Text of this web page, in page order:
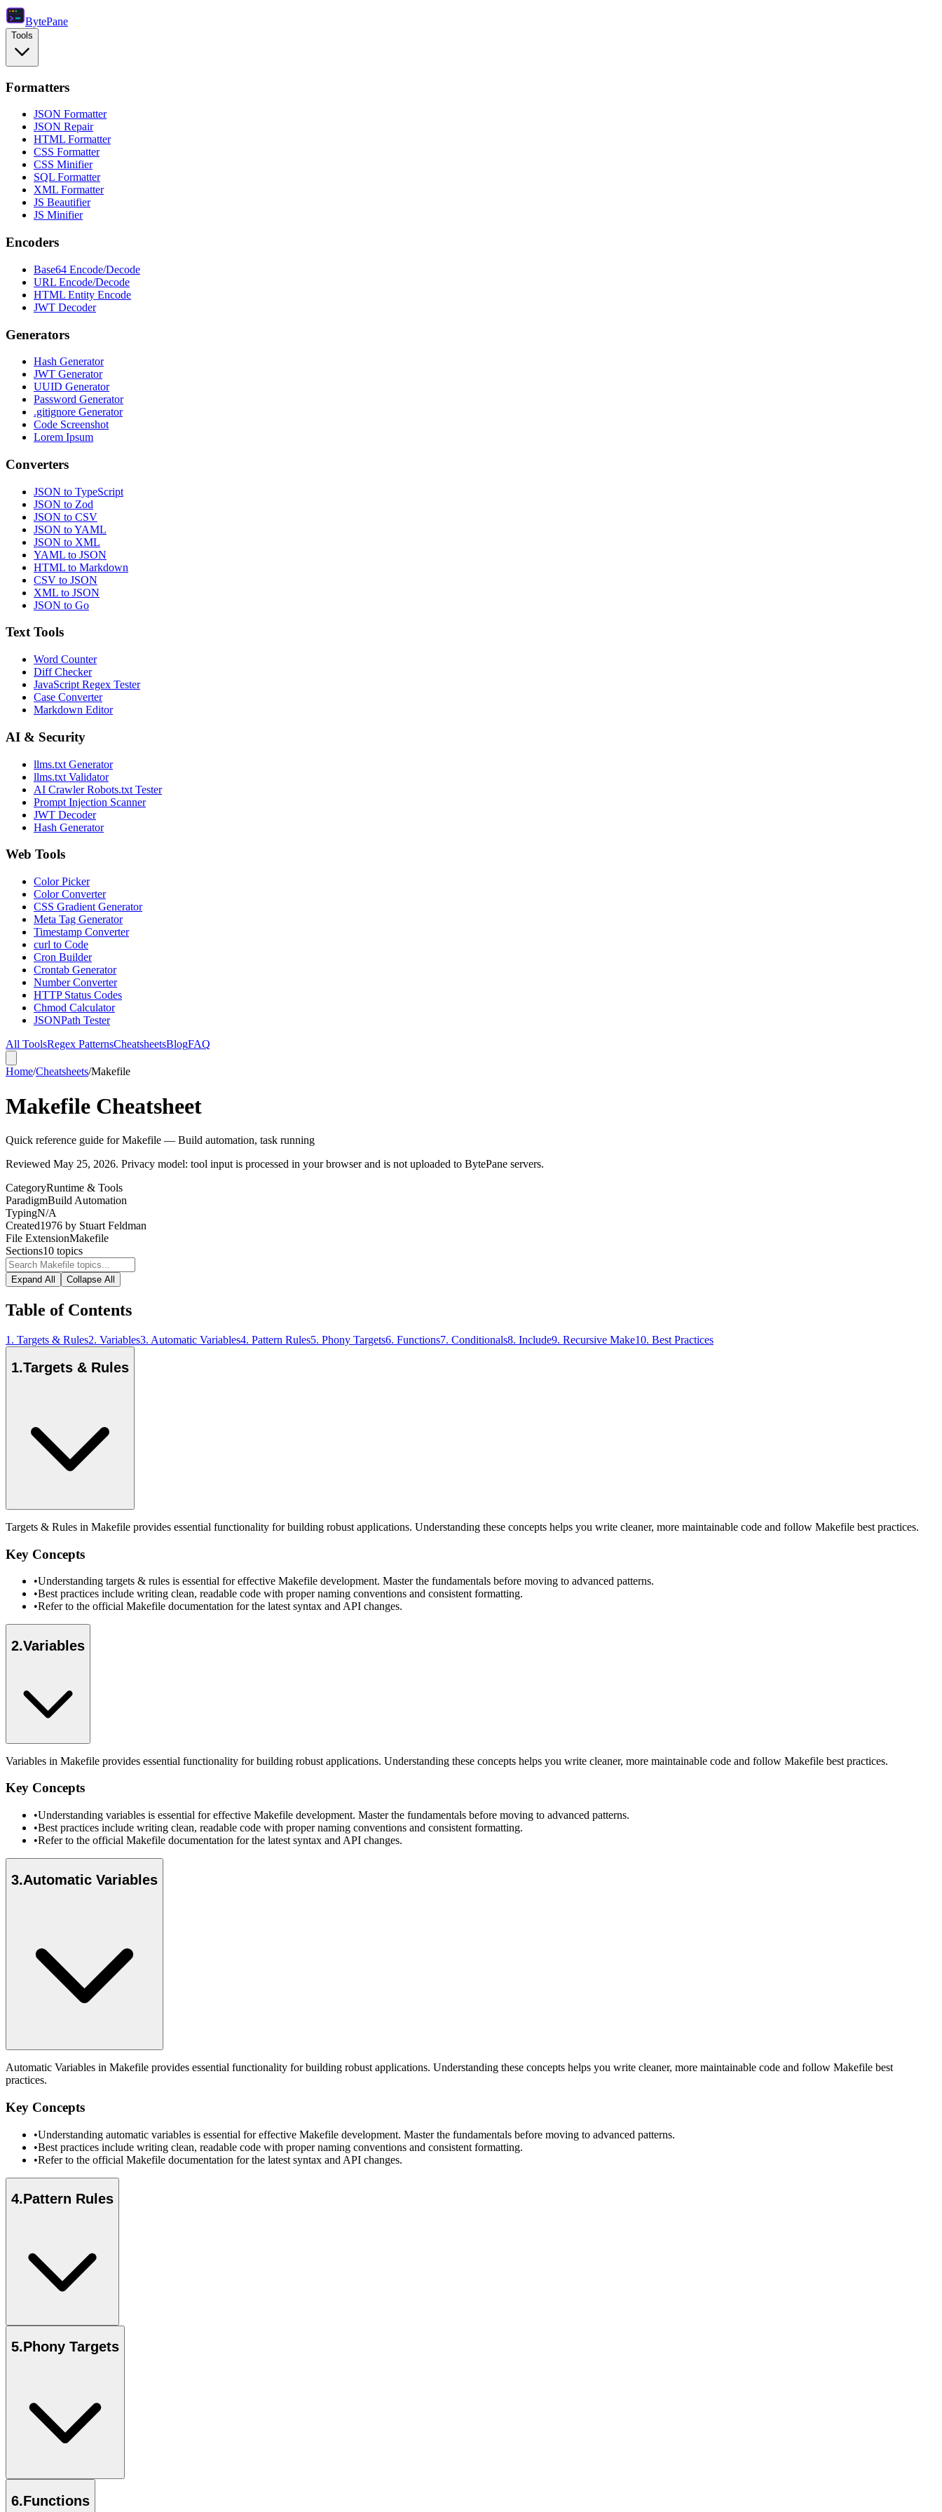
BytePane
Tools
Formatters
JSON Formatter
JSON Repair
HTML Formatter
CSS Formatter
CSS Minifier
SQL Formatter
XML Formatter
JS Beautifier
JS Minifier
Encoders
Base64 Encode/Decode
URL Encode/Decode
HTML Entity Encode
JWT Decoder
Generators
Hash Generator
JWT Generator
UUID Generator
Password Generator
.gitignore Generator
Code Screenshot
Lorem Ipsum
Converters
JSON to TypeScript
JSON to Zod
JSON to CSV
JSON to YAML
JSON to XML
YAML to JSON
HTML to Markdown
CSV to JSON
XML to JSON
JSON to Go
Text Tools
Word Counter
Diff Checker
JavaScript Regex Tester
Case Converter
Markdown Editor
AI & Security
llms.txt Generator
llms.txt Validator
AI Crawler Robots.txt Tester
Prompt Injection Scanner
JWT Decoder
Hash Generator
Web Tools
Color Picker
Color Converter
CSS Gradient Generator
Meta Tag Generator
Timestamp Converter
curl to Code
Cron Builder
Crontab Generator
Number Converter
HTTP Status Codes
Chmod Calculator
JSONPath Tester
All ToolsRegex PatternsCheatsheetsBlogFAQ
Home/Cheatsheets/Makefile
Makefile Cheatsheet
Quick reference guide for Makefile — Build automation, task running
Reviewed May 25, 2026. Privacy model: tool input is processed in your browser and is not uploaded to BytePane servers.
CategoryRuntime & Tools
ParadigmBuild Automation
TypingN/A
Created1976 by Stuart Feldman
File ExtensionMakefile
Sections10 topics
Expand All Collapse All
Table of Contents
1 . Targets & Rules2. Variables3. Automatic Variables4. Pattern Rules5. Phony Targets6. Functions7. Conditionals8. Include9. Recursive Make10. Best Practices
1.Targets & Rules
Targets & Rules in Makefile provides essential functionality for building robust applications. Understanding these concepts helps you write cleaner, more maintainable code and follow Makefile best practices.
Key Concepts
•Understanding targets & rules is essential for effective Makefile development. Master the fundamentals before moving to advanced patterns.
•Best practices include writing clean, readable code with proper naming conventions and consistent formatting.
•Refer to the official Makefile documentation for the latest syntax and API changes.
2.Variables
Variables in Makefile provides essential functionality for building robust applications. Understanding these concepts helps you write cleaner, more maintainable code and follow Makefile best practices.
Key Concepts
•Understanding variables is essential for effective Makefile development. Master the fundamentals before moving to advanced patterns.
•Best practices include writing clean, readable code with proper naming conventions and consistent formatting.
•Refer to the official Makefile documentation for the latest syntax and API changes.
3.Automatic Variables
Automatic Variables in Makefile provides essential functionality for building robust applications. Understanding these concepts helps you write cleaner, more maintainable code and follow Makefile best
practices.
Key Concepts
•Understanding automatic variables is essential for effective Makefile development. Master the fundamentals before moving to advanced patterns.
•Best practices include writing clean, readable code with proper naming conventions and consistent formatting.
•Refer to the official Makefile documentation for the latest syntax and API changes.
4.Pattern Rules
5.Phony Targets
6.Functions